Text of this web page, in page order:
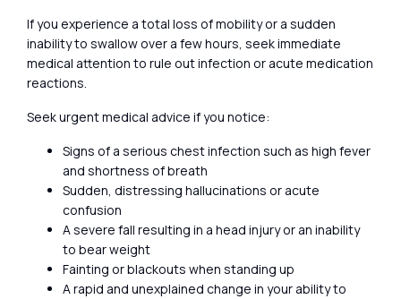
If you experience a total loss of mobility or a sudden
inability to swallow over a few hours, seek immediate
medical attention to rule out infection or acute medication
reactions.
Seek urgent medical advice if you notice:
Signs of a serious chest infection such as high fever
and shortness of breath
Sudden, distressing hallucinations or acute
confusion
A severe fall resulting in a head injury or an inability
to bear weight
Fainting or blackouts when standing up
A rapid and unexplained change in your ability to